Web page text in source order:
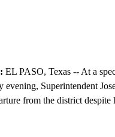
EL PASO, Texas -- At a
evening, Superintendent
from the district